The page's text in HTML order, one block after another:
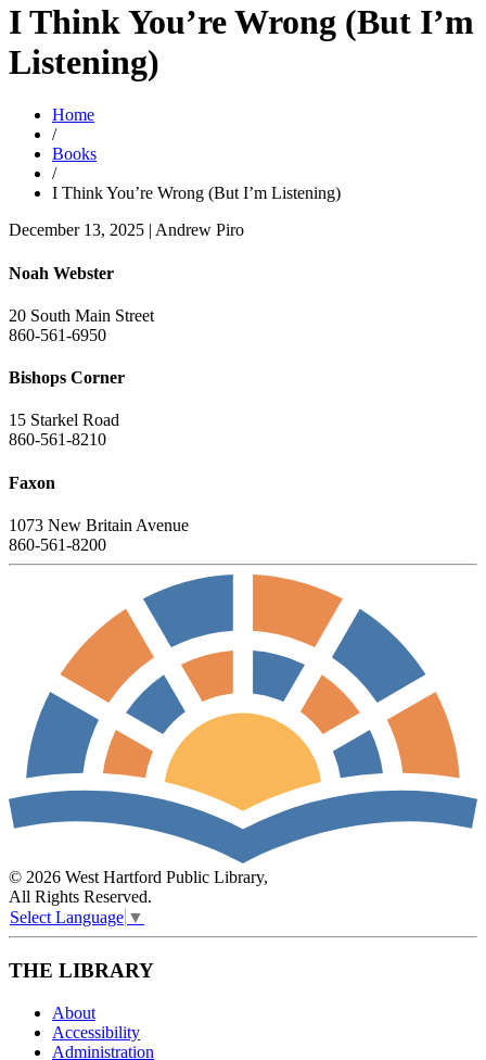
I Think You’re Wrong (But I’m
Listening)
Home
/
Books
/
I Think You’re Wrong (But I’m Listening)
December 13, 2025 | Andrew Piro
Noah Webster
20 South Main Street
860-561-6950
Bishops Corner
15 Starkel Road
860-561-8210
Faxon
1073 New Britain Avenue
860-561-8200
© 2026 West Hartford Public Library,
All Rights Reserved.
Select Language ▼
THE LIBRARY
About
Accessibility
Administration